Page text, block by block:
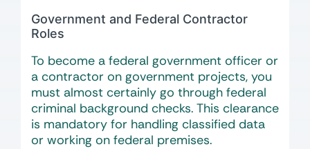
Government and Federal Contractor
Roles
To become a federal government officer or
a contractor on government projects, you
must almost certainly go through federal
criminal background checks. This clearance
is mandatory for handling classified data
or working on federal premises.